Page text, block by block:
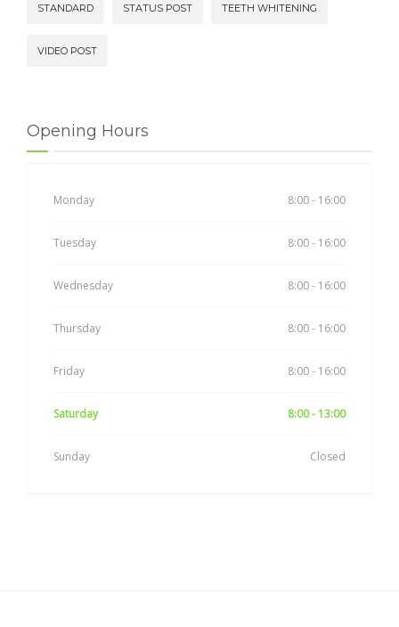
STANDARD STATUS POST TEETH WHITENING
VIDEO POST
Opening Hours
Monday 8:00 - 16:00
Tuesday 8:00 - 16:00
Wednesday 8:00 - 16:00
Thursday 8:00 - 16:00
Friday 8:00 - 16:00
Saturday 8:00 - 13:00
Sunday Closed